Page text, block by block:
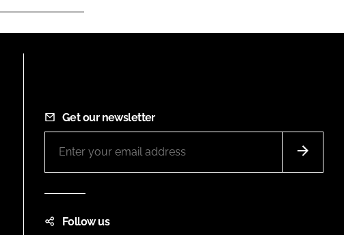
Get our newsletter
Follow us